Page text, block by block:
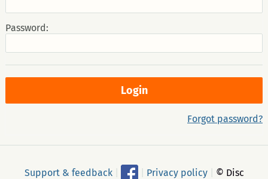
Password:
Forgot password?
Support & feedback Privacy policy
© Disc